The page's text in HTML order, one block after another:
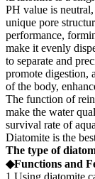
PH value is
unique pore
performance,
make it evenly
to separate and
promote digestion,
of the body,
The function of
make the water
survival rate of
Diatomite is the
The type of
◆Functions and